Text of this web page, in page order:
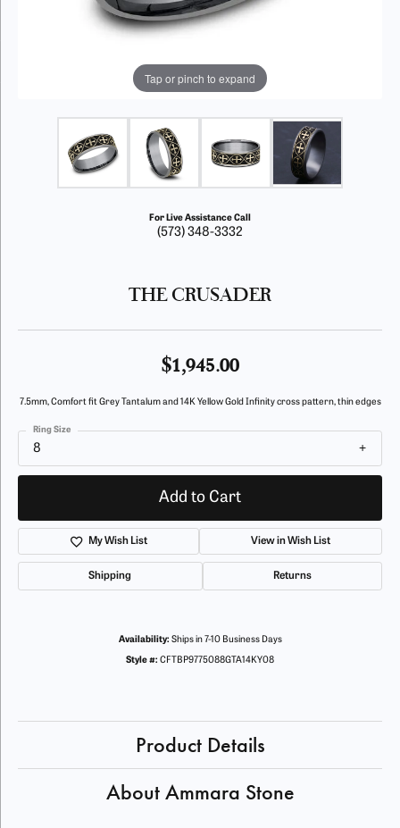
Tap or pinch to expand
For Live Assistance Call
(573) 348-3332
THE CRUSADER
$1,945.00
7.5mm, Comfort fit Grey Tantalum and 14K Yellow Gold Infinity cross pattern, thin edges
8
Ring Size
Add to Cart
My Wish List View in Wish List
Shipping Returns
Availability: Ships in 7-10 Business Days
Style #: CFTBP9775088GTA14KY08
Product Details
About Ammara Stone